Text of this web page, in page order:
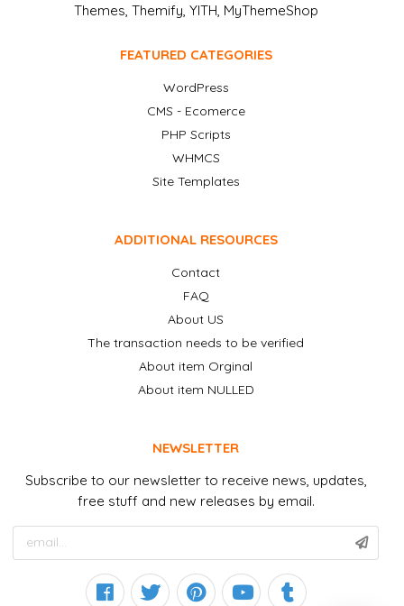
Themes, Themify, YITH, MyThemeShop
FEATURED CATEGORIES
WordPress
CMS - Ecomerce
PHP Scripts
WHMCS
Site Templates
ADDITIONAL RESOURCES
Contact
FAQ
About US
The transaction needs to be verified
About item Orginal
About item NULLED
NEWSLETTER
Subscribe to our newsletter to receive news, updates,
free stuff and new releases by email.